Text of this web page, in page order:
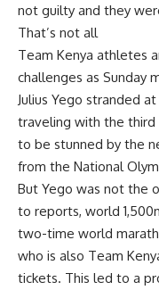
not guilty and they
That’s not all
Team Kenya athletes
challenges as Sunday
Julius Yego stranded
traveling with the third
to be stunned by the
from the National
But Yego was not the
to reports, world
two-time world
who is also Team
tickets. This led to a